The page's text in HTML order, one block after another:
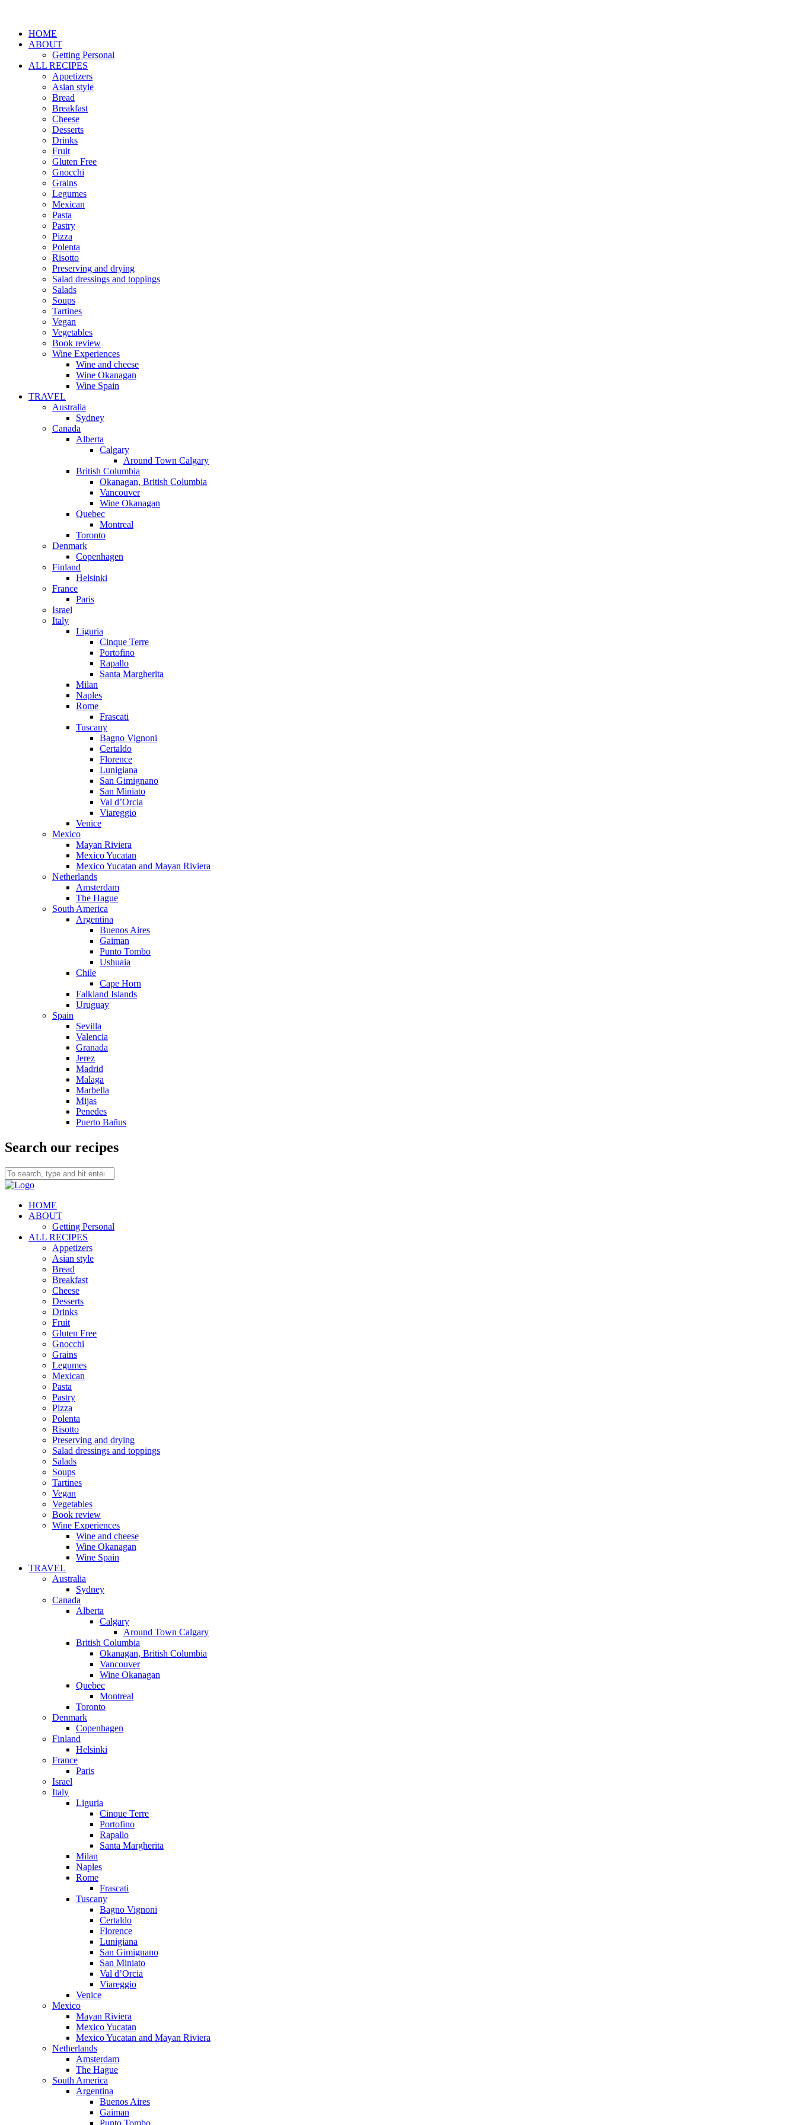
HOME
ABOUT
Getting Personal
ALL RECIPES
Appetizers
Asian style
Bread
Breakfast
Cheese
Desserts
Drinks
Fruit
Gluten Free
Gnocchi
Grains
Legumes
Mexican
Pasta
Pastry
Pizza
Polenta
Risotto
Preserving and drying
Salad dressings and toppings
Salads
Soups
Tartines
Vegan
Vegetables
Book review
Wine Experiences
Wine and cheese
Wine Okanagan
Wine Spain
TRAVEL
Australia
Sydney
Canada
Alberta
Calgary
Around Town Calgary
British Columbia
Okanagan, British Columbia
Vancouver
Wine Okanagan
Quebec
Montreal
Toronto
Denmark
Copenhagen
Finland
Helsinki
France
Paris
Israel
Italy
Liguria
Cinque Terre
Portofino
Rapallo
Santa Margherita
Milan
Naples
Rome
Frascati
Tuscany
Bagno Vignoni
Certaldo
Florence
Lunigiana
San Gimignano
San Miniato
Val d’Orcia
Viareggio
Venice
Mexico
Mayan Riviera
Mexico Yucatan
Mexico Yucatan and Mayan Riviera
Netherlands
Amsterdam
The Hague
South America
Argentina
Buenos Aires
Gaiman
Punto Tombo
Ushuaia
Chile
Cape Horn
Falkland Islands
Uruguay
Spain
Sevilla
Valencia
Granada
Jerez
Madrid
Malaga
Marbella
Mijas
Penedes
Puerto Bañus
Search our recipes
HOME
ABOUT
Getting Personal
ALL RECIPES
Appetizers
Asian style
Bread
Breakfast
Cheese
Desserts
Drinks
Fruit
Gluten Free
Gnocchi
Grains
Legumes
Mexican
Pasta
Pastry
Pizza
Polenta
Risotto
Preserving and drying
Salad dressings and toppings
Salads
Soups
Tartines
Vegan
Vegetables
Book review
Wine Experiences
Wine and cheese
Wine Okanagan
Wine Spain
TRAVEL
Australia
Sydney
Canada
Alberta
Calgary
Around Town Calgary
British Columbia
Okanagan, British Columbia
Vancouver
Wine Okanagan
Quebec
Montreal
Toronto
Denmark
Copenhagen
Finland
Helsinki
France
Paris
Israel
Italy
Liguria
Cinque Terre
Portofino
Rapallo
Santa Margherita
Milan
Naples
Rome
Frascati
Tuscany
Bagno Vignoni
Certaldo
Florence
Lunigiana
San Gimignano
San Miniato
Val d’Orcia
Viareggio
Venice
Mexico
Mayan Riviera
Mexico Yucatan
Mexico Yucatan and Mayan Riviera
Netherlands
Amsterdam
The Hague
South America
Argentina
Buenos Aires
Gaiman
Punto Tombo